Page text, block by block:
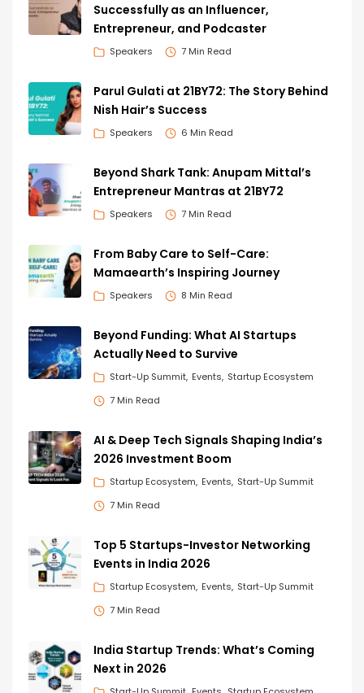
Successfully as an Influencer,
Entrepreneur, and Podcaster
Speakers 7 Min Read
Parul Gulati at 21BY72: The Story Behind
Nish Hair’s Success
Speakers 6 Min Read
Beyond Shark Tank: Anupam Mittal’s
Entrepreneur Mantras at 21BY72
Speakers 7 Min Read
From Baby Care to Self-Care:
Mamaearth’s Inspiring Journey
Speakers 8 Min Read
Beyond Funding: What AI Startups
Actually Need to Survive
Start-Up Summit Events Startup Ecosystem
7 Min Read
AI & Deep Tech Signals Shaping India’s
2026 Investment Boom
Startup Ecosystem Events Start-Up Summit
7 Min Read
Top 5 Startups-Investor Networking
Events in India 2026
Startup Ecosystem Events Start-Up Summit
7 Min Read
India Startup Trends: What’s Coming
Next in 2026